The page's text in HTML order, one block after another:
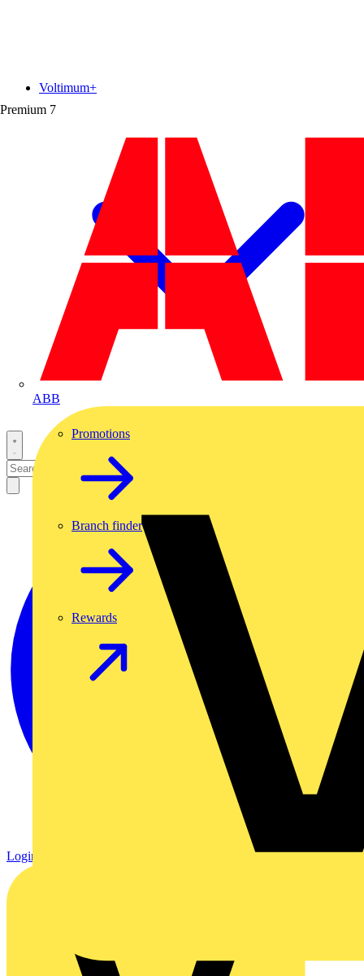
Premium 7
ABB
Voltimum+
Promotions
Branch finder
Rewards
Login